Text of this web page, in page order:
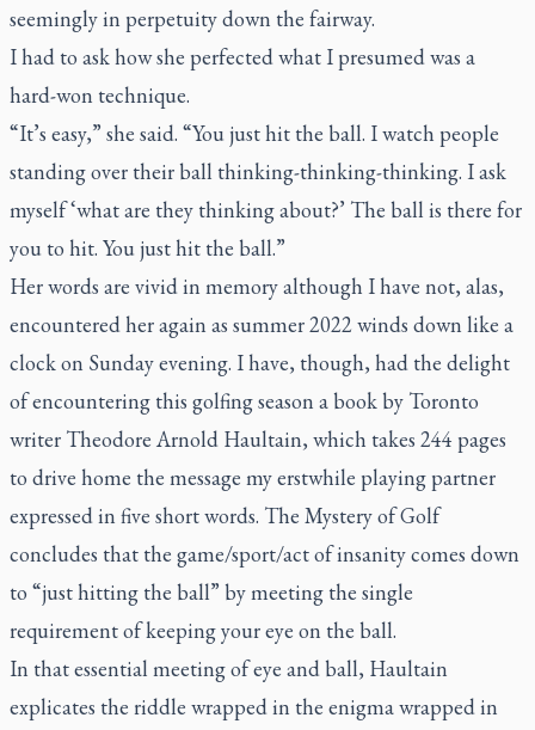
seemingly in perpetuity down the fairway.
I had to ask how she perfected what I presumed was a
hard-won technique.
“It’s easy,” she said. “You just hit the ball. I watch people
standing over their ball thinking-thinking-thinking. I ask
myself ‘what are they thinking about?’ The ball is there for
you to hit. You just hit the ball.”
Her words are vivid in memory although I have not, alas,
encountered her again as summer 2022 winds down like a
clock on Sunday evening. I have, though, had the delight
of encountering this golfing season a book by Toronto
writer Theodore Arnold Haultain, which takes 244 pages
to drive home the message my erstwhile playing partner
expressed in five short words. The Mystery of Golf
concludes that the game/sport/act of insanity comes down
to “just hitting the ball” by meeting the single
requirement of keeping your eye on the ball.
In that essential meeting of eye and ball, Haultain
explicates the riddle wrapped in the enigma wrapped in